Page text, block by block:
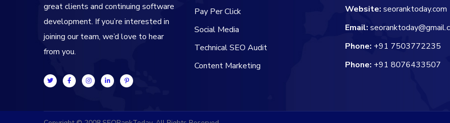
great clients and continuing software
development. If you’re interested in
joining our team, we’d love to hear
from you.
Pay Per Click
Social Media
Technical SEO Audit
Content Marketing
Website: seoranktoday.com
Email:
Phone: +91 7503772235
Phone: +91 8076433507